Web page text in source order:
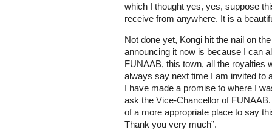
which I thought yes, yes, suppose
receive from anywhere. It is a
Not done yet, Kongi hit the nail on
announcing it now is because I can
FUNAAB, this town, all the royalties
always say next time I am invited to
I have made a promise to where I
ask the Vice-Chancellor of
of a more appropriate place to say
Thank you very much”.